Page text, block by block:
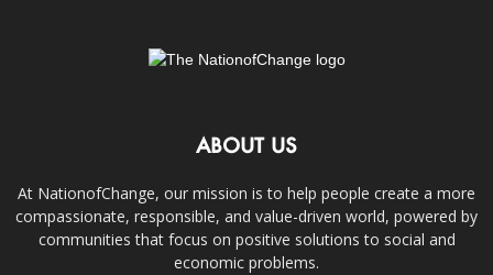
ABOUT US
At NationofChange, our mission is to help people create a more
compassionate, responsible, and value-driven world, powered by
communities that focus on positive solutions to social and
economic problems.